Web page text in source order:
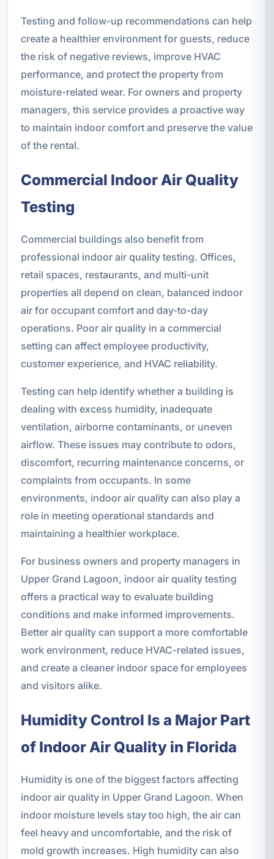
Testing and follow-up recommendations can help
create a healthier environment for guests, reduce
the risk of negative reviews, improve HVAC
performance, and protect the property from
moisture-related wear. For owners and property
managers, this service provides a proactive way
to maintain indoor comfort and preserve the value
of the rental.
Commercial Indoor Air Quality
Testing
Commercial buildings also benefit from
professional indoor air quality testing. Offices,
retail spaces, restaurants, and multi-unit
properties all depend on clean, balanced indoor
air for occupant comfort and day-to-day
operations. Poor air quality in a commercial
setting can affect employee productivity,
customer experience, and HVAC reliability.
Testing can help identify whether a building is
dealing with excess humidity, inadequate
ventilation, airborne contaminants, or uneven
airflow. These issues may contribute to odors,
discomfort, recurring maintenance concerns, or
complaints from occupants. In some
environments, indoor air quality can also play a
role in meeting operational standards and
maintaining a healthier workplace.
For business owners and property managers in
Upper Grand Lagoon, indoor air quality testing
offers a practical way to evaluate building
conditions and make informed improvements.
Better air quality can support a more comfortable
work environment, reduce HVAC-related issues,
and create a cleaner indoor space for employees
and visitors alike.
Humidity Control Is a Major Part
of Indoor Air Quality in Florida
Humidity is one of the biggest factors affecting
indoor air quality in Upper Grand Lagoon. When
indoor moisture levels stay too high, the air can
feel heavy and uncomfortable, and the risk of
mold growth increases. High humidity can also